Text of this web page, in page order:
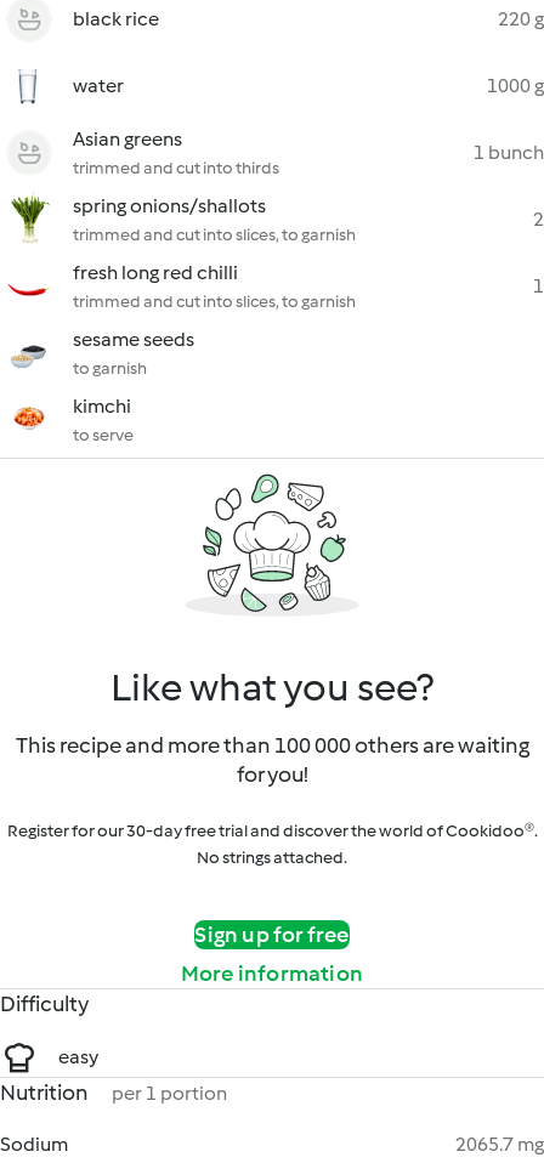
black rice 220 g
water 1000 g
Asian greens
trimmed and cut into thirds
1 bunch
spring onions/shallots
trimmed and cut into slices, to garnish
2
fresh long red chilli
trimmed and cut into slices, to garnish
1
sesame seeds
to garnish
kimchi
to serve
Like what you see?
This recipe and more than 100 000 others are waiting
for you!
Register for our 30-day free trial and discover the world of Cookidoo®.
No strings attached.
Sign up for free
More information
Difficulty
easy
Nutrition per 1 portion
Sodium
2065.7 mg